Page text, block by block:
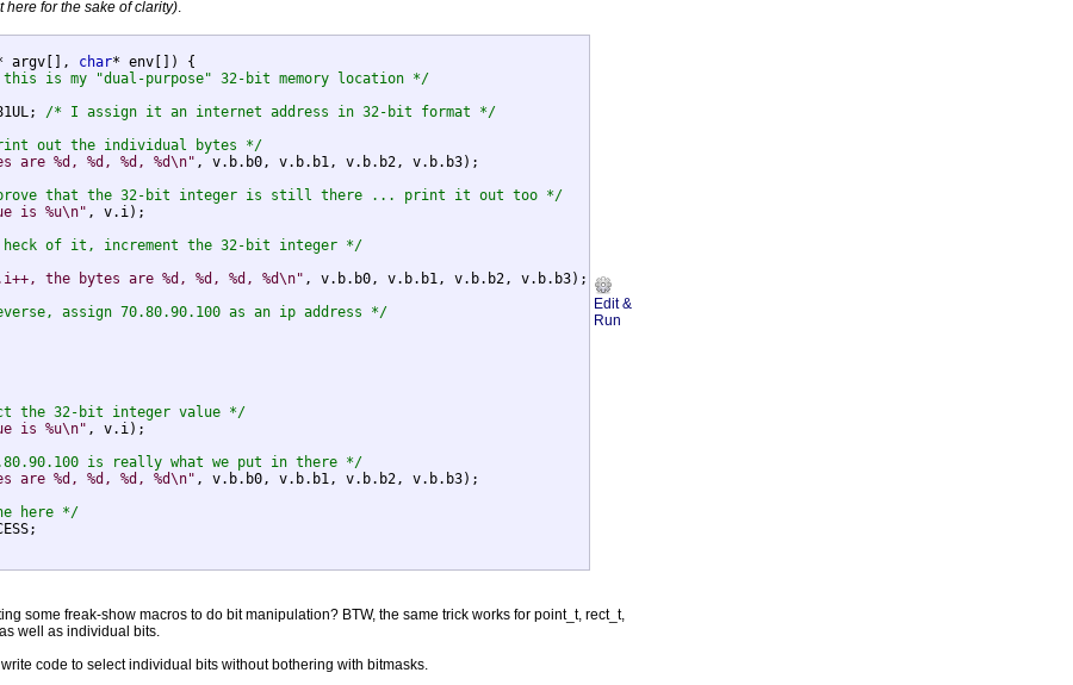
here for the sake of clarity).
argv[], char* env[]) {
is my "dual-purpose" 32-bit memory location */
/* I assign it an internet address in 32-bit format */
out the individual bytes */
are %d, %d, %d, %d\n" , v.b.b0, v.b.b1, v.b.b2, v.b.b3);
that the 32-bit integer is still there ... print it out too */
is %u\n" , v.i);
of it, increment the 32-bit integer */
the bytes are %d, %d, %d, %d\n" , v.b.b0, v.b.b1, v.b.b2, v.b.b3);
assign 70.80.90.100 as an ip address */
the 32-bit integer value */
is %u\n" , v.i);
is really what we put in there */
are %d, %d, %d, %d\n" , v.b.b0, v.b.b1, v.b.b2, v.b.b3);
here */
Edit &
Run
some freak-show macros to do bit manipulation? BTW, the same trick works for point_t, rect_t,
well as individual bits.
code to select individual bits without bothering with bitmasks.